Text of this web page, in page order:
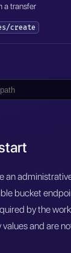
a transfer
create
an
bucket
by the
and are